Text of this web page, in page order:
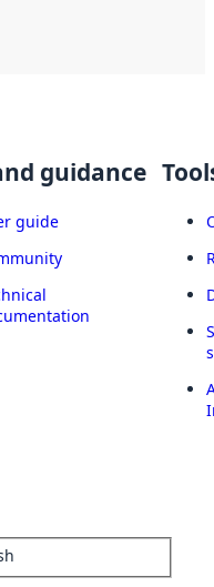
guidance
guide